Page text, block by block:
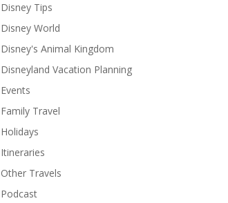
Disney Tips
Disney World
Disney's Animal Kingdom
Disneyland Vacation Planning
Events
Family Travel
Holidays
Itineraries
Other Travels
Podcast